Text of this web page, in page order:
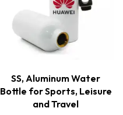
SS, Aluminum Water
Bottle for Sports, Leisure
and Travel